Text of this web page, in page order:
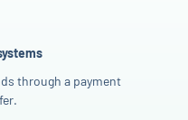
through a payment